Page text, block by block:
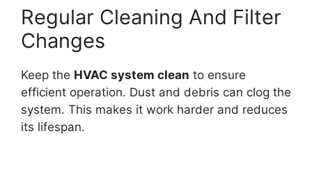
Regular Cleaning And Filter
Changes
Keep the HVAC system clean to ensure
efficient operation. Dust and debris can clog the
system. This makes it work harder and reduces
its lifespan.